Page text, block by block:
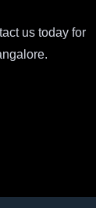
us today for